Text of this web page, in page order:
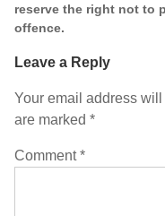
reserve the right not to
offence.
Leave a Reply
Your email address
are marked *
Comment*